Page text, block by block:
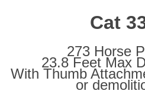
Cat
273 Horse
23.8 Feet Max
With Thumb
or